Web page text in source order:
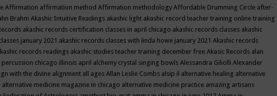
Affirmation affirmation method Affirmation methodology Affordable Drumming Circle after-
Brahm Akashic Intuitive Readings akashic light akashic record teacher training online training
akashic records certification classes in april chicago akashic records classes akashic
january 2021 akashic records classes with linda howe january 2021 Akashic records
records readings akashic studies teacher training december free Akasic Records alan
chicago illinois april alchemy crystal singing bowls Alessandra Giliolli Alexander
with the divine alignment all ages Allan Leslie Combs alsip il alternative healing alternative
alternative medicine magazine in chicago alternative medicine practice amazing artisans